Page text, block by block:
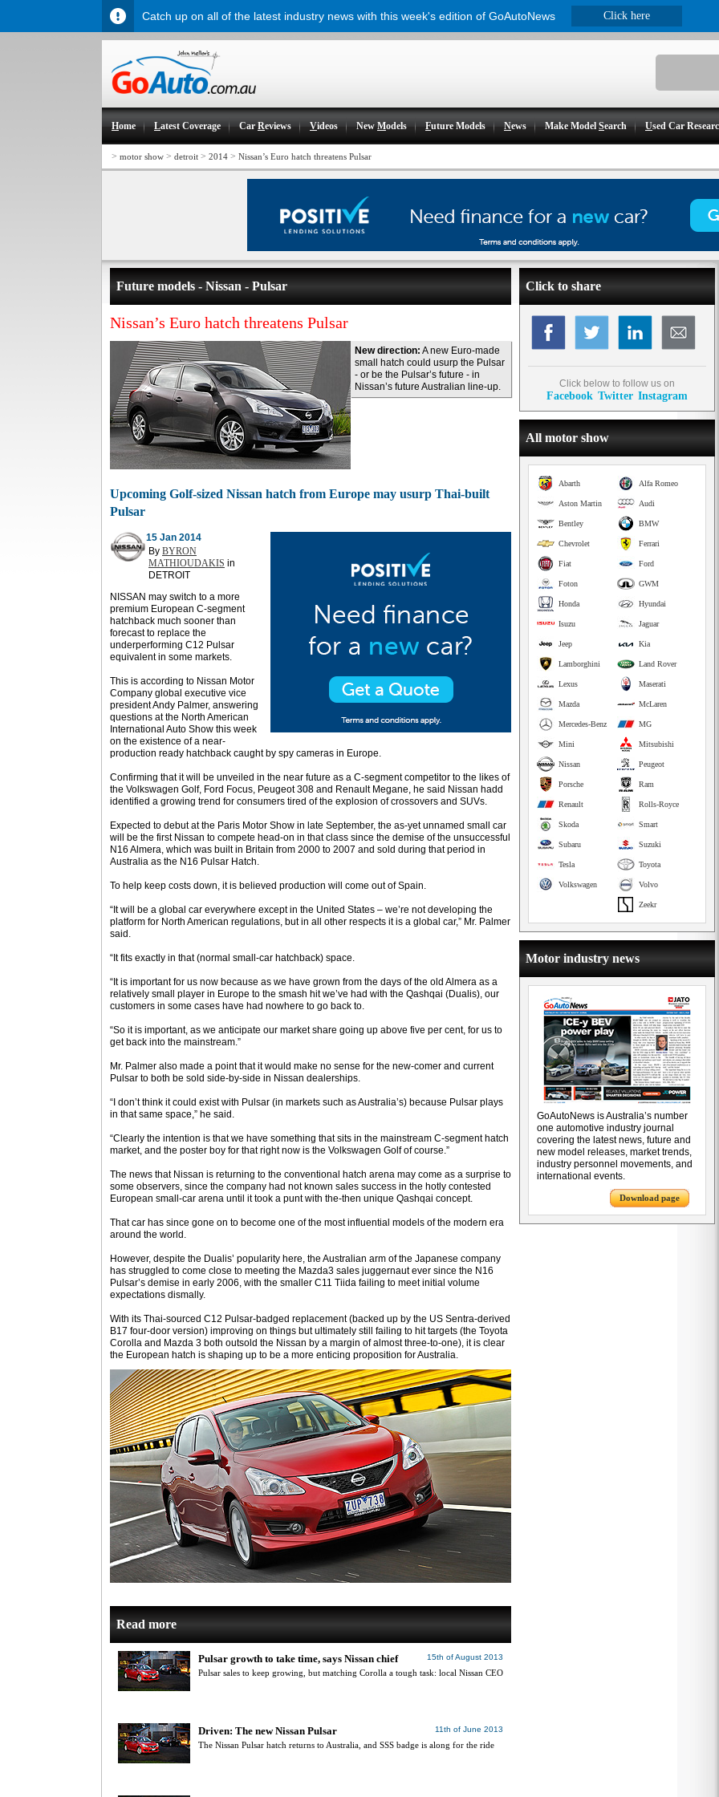
Home Latest Coverage CarReviews Videos NewModels Future Models News Make ModelSearch Used Car
> motor show > detroit > 2014 > Nissan’s Euro hatch threatens Pulsar
Future models - Nissan - Pulsar
Nissan’s Euro hatch threatens Pulsar
New direction: A new Euro-made
small hatch could usurp the Pulsar
- or be the Pulsar’s future - in
Nissan’s future Australian line-up.
Upcoming Golf-sized Nissan hatch from Europe may usurp Thai-built
Pulsar
15 Jan 2014
By BYRON
MATHIOUDAKIS in
DETROIT
NISSAN may switch to a more
premium European C-segment
hatchback much sooner than
forecast to replace the
underperforming C12 Pulsar
equivalent in some markets.
This is according to Nissan Motor
Company global executive vice
president Andy Palmer, answering
questions at the North American
International Auto Show this week
on the existence of a near-
production ready hatchback caught by spy cameras in Europe.
Confirming that it will be unveiled in the near future as a C-segment competitor to the likes of
the Volkswagen Golf, Ford Focus, Peugeot 308 and Renault Megane, he said Nissan hadd
identified a growing trend for consumers tired of the explosion of crossovers and SUVs.
Expected to debut at the Paris Motor Show in late September, the as-yet unnamed small car
will be the first Nissan to compete head-on in that class since the demise of the unsuccessful
N16 Almera, which was built in Britain from 2000 to 2007 and sold during that period in
Australia as the N16 Pulsar Hatch.
To help keep costs down, it is believed production will come out of Spain.
“It will be a global car everywhere except in the United States – we’re not developing the
platform for North American regulations, but in all other respects it is a global car,” Mr. Palmer
said.
“It fits exactly in that (normal small-car hatchback) space.
“It is important for us now because as we have grown from the days of the old Almera as a
relatively small player in Europe to the smash hit we’ve had with the Qashqai (Dualis), our
customers in some cases have had nowhere to go back to.
“So it is important, as we anticipate our market share going up above five per cent, for us to
get back into the mainstream.”
Mr. Palmer also made a point that it would make no sense for the new-comer and current
Pulsar to both be sold side-by-side in Nissan dealerships.
“I don’t think it could exist with Pulsar (in markets such as Australia’s) because Pulsar plays
in that same space,” he said.
“Clearly the intention is that we have something that sits in the mainstream C-segment hatch
market, and the poster boy for that right now is the Volkswagen Golf of course.”
The news that Nissan is returning to the conventional hatch arena may come as a surprise to
some observers, since the company had not known sales success in the hotly contested
European small-car arena until it took a punt with the-then unique Qashqai concept.
That car has since gone on to become one of the most influential models of the modern era
around the world.
However, despite the Dualis’ popularity here, the Australian arm of the Japanese company
has struggled to come close to meeting the Mazda3 sales juggernaut ever since the N16
Pulsar’s demise in early 2006, with the smaller C11 Tiida failing to meet initial volume
expectations dismally.
With its Thai-sourced C12 Pulsar-badged replacement (backed up by the US Sentra-derived
B17 four-door version) improving on things but ultimately still failing to hit targets (the Toyota
Corolla and Mazda 3 both outsold the Nissan by a margin of almost three-to-one), it is clear
the European hatch is shaping up to be a more enticing proposition for Australia.
Read more
15th of August 2013
Pulsar growth to take time, says Nissan chief
Pulsar sales to keep growing, but matching Corolla a tough task: local Nissan CEO
11th of June 2013
Driven: The new Nissan Pulsar
The Nissan Pulsar hatch returns to Australia, and SSS badge is along for the ride
Click to share
Click below to follow us on
Facebook Twitter Instagram
All motor show
Alfa Romeo
Abarth
Audi
Aston Martin
BMW
Bentley
Ferrari
Chevrolet
Ford
Fiat
GWM
Foton
Hyundai
Honda
Jaguar
Isuzu
Kia
Jeep
Land Rover
Lamborghini
Maserati
Lexus
McLaren
Mazda
MG
Mercedes-Benz
Mitsubishi
Mini
Peugeot
Nissan
Ram
Porsche
Rolls-Royce
Renault
Smart
Skoda
Suzuki
Subaru
Toyota
Tesla
Volvo
Volkswagen
Zeekr
Motor industry news
GoAutoNews is Australia’s number
one automotive industry journal
covering the latest news, future and
new model releases, market trends,
industry personnel movements, and
international events.
Download page
Catch up on all of the latest industry news with this week's edition of GoAutoNews Click here